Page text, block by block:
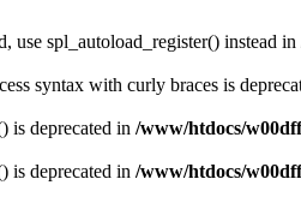
use spl_autoload_register() instead in
syntax with curly braces is
is deprecated in /www/htdocs/
is deprecated in /www/htdocs/